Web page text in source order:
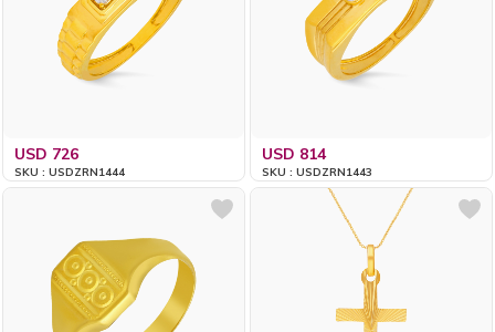
USD 726
SKU : USDZRN1444
USD 814
SKU : USDZRN1443